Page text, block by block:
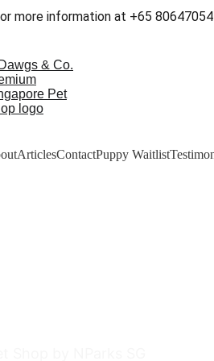
more information at +65
ArticlesContactPuppy Waitlist